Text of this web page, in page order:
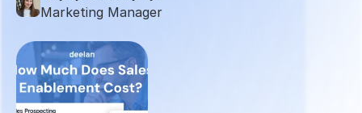
Marketing Manager